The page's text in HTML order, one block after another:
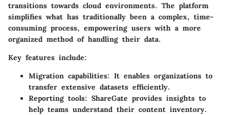
transitions towards cloud environments. The platform
simplifies what has traditionally been a complex, time-
consuming process, empowering users with a more
organized method of handling their data.
Key features include:
Migration capabilities: It enables organizations to
transfer extensive datasets efficiently.
Reporting tools: ShareGate provides insights to
help teams understand their content inventory.